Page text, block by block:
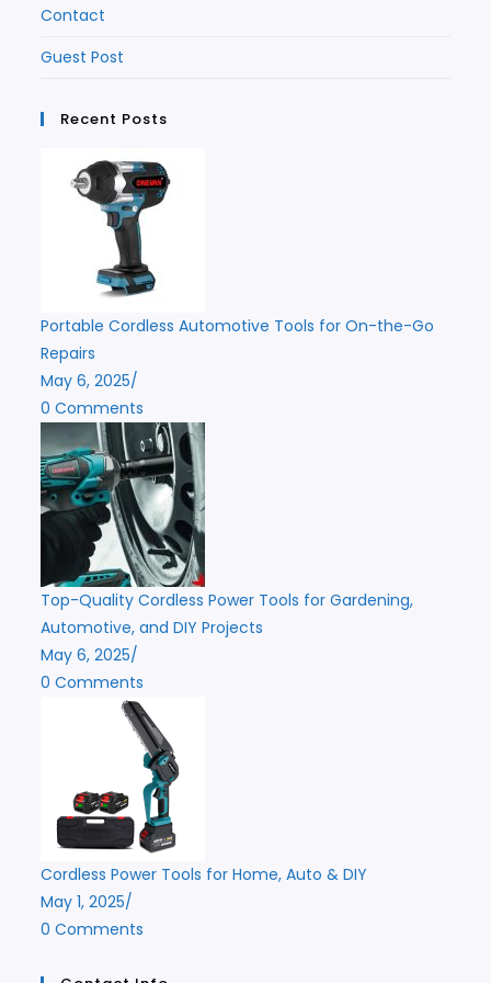
Contact
Guest Post
Recent Posts
Portable Cordless Automotive Tools for On-the-Go
Repairs
May 6, 2025/
0 Comments
Top-Quality Cordless Power Tools for Gardening,
Automotive, and DIY Projects
May 6, 2025/
0 Comments
Cordless Power Tools for Home, Auto & DIY
May 1, 2025/
0 Comments